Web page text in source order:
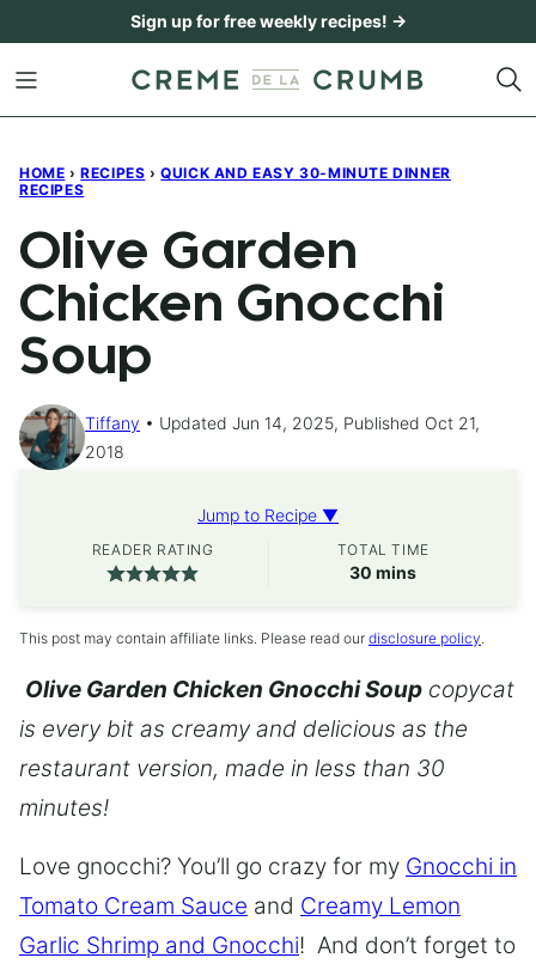
content
Sign up for free weekly recipes! →
HOME › RECIPES › QUICK AND EASY 30-MINUTE DINNER
RECIPES
Olive Garden
Chicken Gnocchi
Soup
Tiffany
Updated Jun 14, 2025, Published Oct 21,
2018
Jump to Recipe ▼
READER RATING TOTAL TIME
30 minutes
mins
This post may contain affiliate links. Please read our disclosure policy.
Olive Garden Chicken Gnocchi Soup copycat
is every bit as creamy and delicious as the
restaurant version, made in less than 30
minutes!
Love gnocchi? You’ll go crazy for my Gnocchi in
Tomato Cream Sauce and Creamy Lemon
Garlic Shrimp and Gnocchi! And don’t forget to